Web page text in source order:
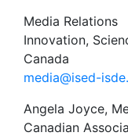
Media Relations
Innovation,
Canada
media@ised-
Angela Joyce,
Canadian